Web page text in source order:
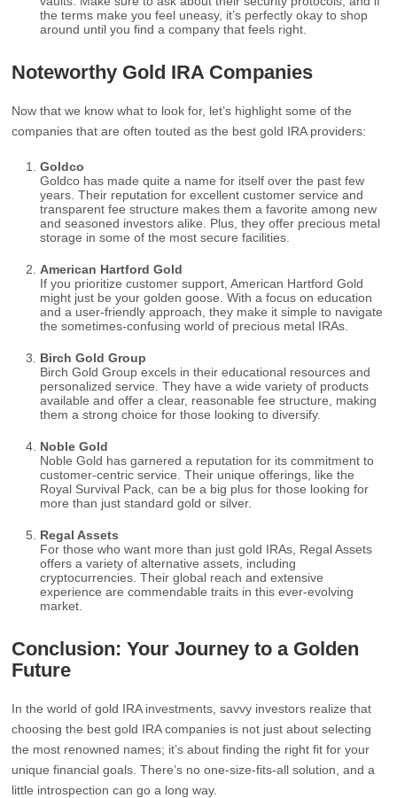
the terms make you feel uneasy, it’s perfectly okay to shop
around until you find a company that feels right.
Noteworthy Gold IRA Companies
Now that we know what to look for, let’s highlight some of the
companies that are often touted as the best gold IRA providers:
Goldco
Goldco has made quite a name for itself over the past few
years. Their reputation for excellent customer service and
transparent fee structure makes them a favorite among new
and seasoned investors alike. Plus, they offer precious metal
storage in some of the most secure facilities.
American Hartford Gold
If you prioritize customer support, American Hartford Gold
might just be your golden goose. With a focus on education
and a user-friendly approach, they make it simple to navigate
the sometimes-confusing world of precious metal IRAs.
Birch Gold Group
Birch Gold Group excels in their educational resources and
personalized service. They have a wide variety of products
available and offer a clear, reasonable fee structure, making
them a strong choice for those looking to diversify.
Noble Gold
Noble Gold has garnered a reputation for its commitment to
customer-centric service. Their unique offerings, like the
Royal Survival Pack, can be a big plus for those looking for
more than just standard gold or silver.
Regal Assets
For those who want more than just gold IRAs, Regal Assets
offers a variety of alternative assets, including
cryptocurrencies. Their global reach and extensive
experience are commendable traits in this ever-evolving
market.
Conclusion: Your Journey to a Golden
Future
In the world of gold IRA investments, savvy investors realize that
choosing the best gold IRA companies is not just about selecting
the most renowned names; it’s about finding the right fit for your
unique financial goals. There’s no one-size-fits-all solution, and a
little introspection can go a long way.